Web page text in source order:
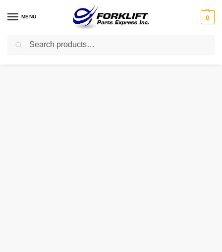
MENU 0
Home Uncategorized / 40264-FJ100 NISSAN WASHER – LOCK